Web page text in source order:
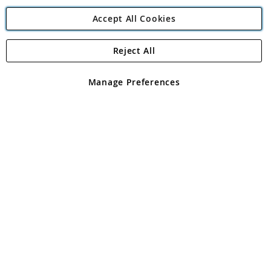
Angling Direct Plc
Angling Direct plc, 2D Wendover Road, Rackheath Industrial
registered in England and Wales No 05151321. VAT No GB 152140945
Accept All Cookies
Manage Preferences
Reject All